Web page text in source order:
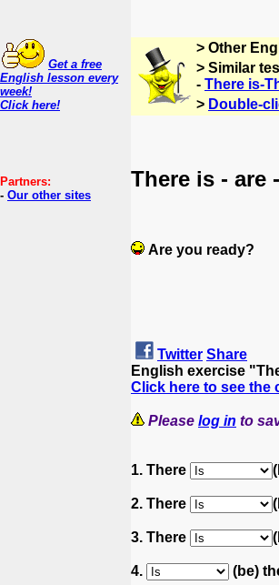
Get a free
English lesson every
week!
Click here!
Partners:
- Our other sites
> Other
> Similar
- There is-
> Double-
There is - are
Are you ready?
Twitter Share
English exercise
Click here to see the
Please log in to
1. There
2. There
3. There
4. (be)